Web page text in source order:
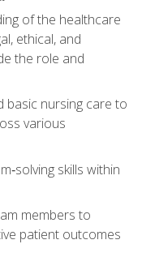
of the healthcare
ethical, and
the role and
basic nursing care to
various
skills within
members to
patient outcomes